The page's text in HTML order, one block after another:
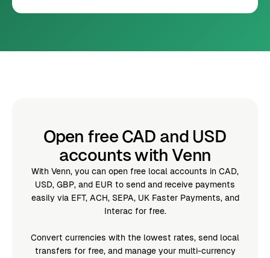
Open free CAD and USD
accounts with Venn
With Venn, you can open free local accounts in CAD,
USD, GBP, and EUR to send and receive payments
easily via EFT, ACH, SEPA, UK Faster Payments, and
Interac for free.
Convert currencies with the lowest rates, send local
transfers for free, and manage your multi-currency